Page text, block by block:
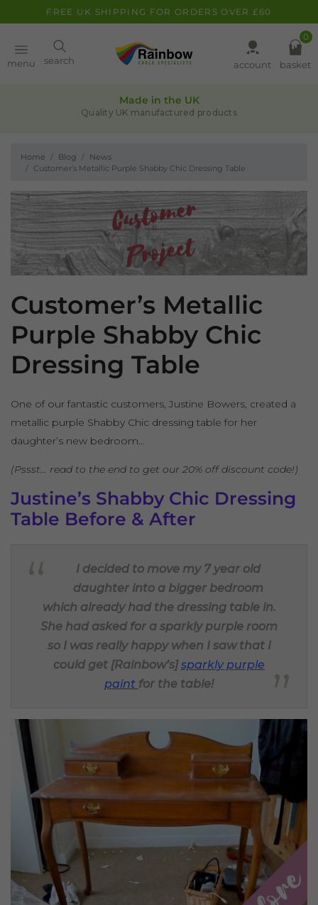
FREE UK SHIPPING FOR ORDERS OVER £60
menu search
Paint
Clearance
Inspiration
FAQ
About
account basket
0
Quality assurance
Leaders in chalk-based products
Home Blog
News
Customer’s Metallic Purple Shabby Chic Dressing Table
Customer’s Metallic
Purple Shabby Chic
Dressing Table
One of our fantastic customers, Justine Bowers, created a
metallic purple Shabby Chic dressing table for her
daughter’s new bedroom…
(Pssst… read to the end to get our 20% off discount code!)
Justine’s Shabby Chic Dressing
Table Before & After
I decided to move my 7 year old
daughter into a bigger bedroom
which already had the dressing table in.
She had asked for a sparkly purple room
so I was really happy when I saw that I
could get [Rainbow’s]sparkly purple
paint for the table!